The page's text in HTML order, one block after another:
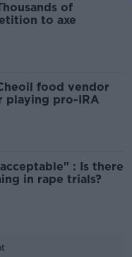
of
to axe
food vendor
playing pro-IRA
: Is there
in rape trials?